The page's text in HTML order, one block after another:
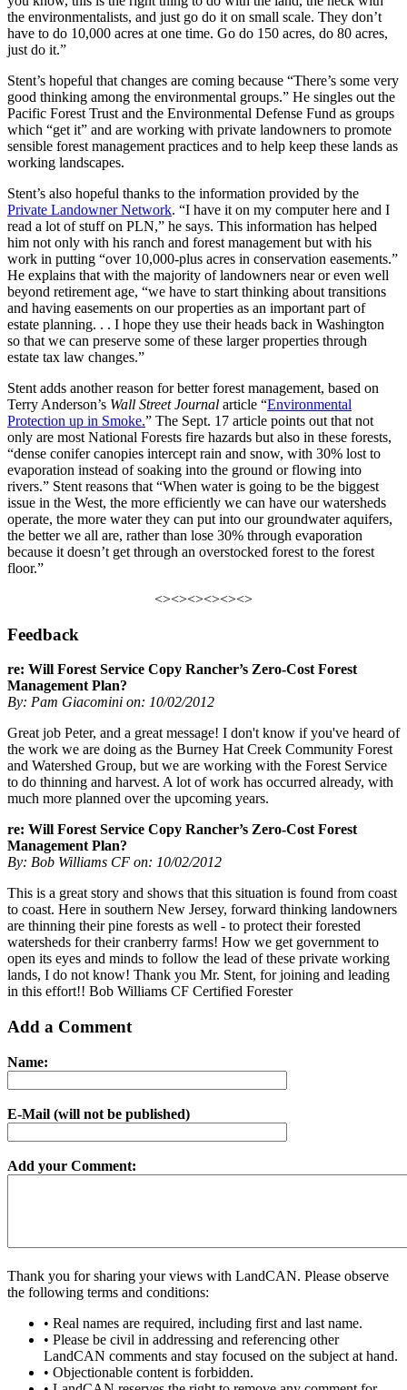
the environmentalists, and just go do it on small scale. They don’t
have to do 10,000 acres at one time. Go do 150 acres, do 80 acres,
just do it.”
Stent’s hopeful that changes are coming because “There’s some very
good thinking among the environmental groups.” He singles out the
Pacific Forest Trust and the Environmental Defense Fund as groups
which “get it” and are working with private landowners to promote
sensible forest management practices and to help keep these lands as
working landscapes.
Stent’s also hopeful thanks to the information provided by the
Private Landowner Network. “I have it on my computer here and I
read a lot of stuff on PLN,” he says. This information has helped
him not only with his ranch and forest management but with his
work in putting “over 10,000-plus acres in conservation easements.”
He explains that with the majority of landowners near or even well
beyond retirement age, “we have to start thinking about transitions
and having easements on our properties as an important part of
estate planning. . . I hope they use their heads back in Washington
so that we can preserve some of these larger properties through
estate tax law changes.”
Stent adds another reason for better forest management, based on
Terry Anderson’s Wall Street Journal article “Environmental
Protection up in Smoke.” The Sept. 17 article points out that not
only are most National Forests fire hazards but also in these forests,
“dense conifer canopies intercept rain and snow, with 30% lost to
evaporation instead of soaking into the ground or flowing into
rivers.” Stent reasons that “When water is going to be the biggest
issue in the West, the more efficiently we can have our watersheds
operate, the more water they can put into our groundwater aquifers,
the better we all are, rather than lose 30% through evaporation
because it doesn’t get through an overstocked forest to the forest
floor.”
<><><><><><>
Feedback
re: Will Forest Service Copy Rancher’s Zero-Cost Forest
Management Plan?
By: Pam Giacomini on: 10/02/2012
Great job Peter, and a great message! I don't know if you've heard of
the work we are doing as the Burney Hat Creek Community Forest
and Watershed Group, but we are working with the Forest Service
to do thinning and harvest. A lot of work has occurred already, with
much more planned over the upcoming years.
re: Will Forest Service Copy Rancher’s Zero-Cost Forest
Management Plan?
By: Bob Williams CF on: 10/02/2012
This is a great story and shows that this situation is found from coast
to coast. Here in southern New Jersey, forward thinking landowners
are thinning their pine forests as well - to protect their forested
watersheds for their cranberry farms! How we get government to
open its eyes and minds to follow the lead of these private working
lands, I do not know! Thank you Mr. Stent, for joining and leading
in this effort!! Bob Williams CF Certified Forester
Add a Comment
Name:
E-Mail (will not be published)
Add your Comment:
Thank you for sharing your views with LandCAN. Please observe
the following terms and conditions:
• Real names are required, including first and last name.
• Please be civil in addressing and referencing other
LandCAN comments and stay focused on the subject at hand.
• Objectionable content is forbidden.